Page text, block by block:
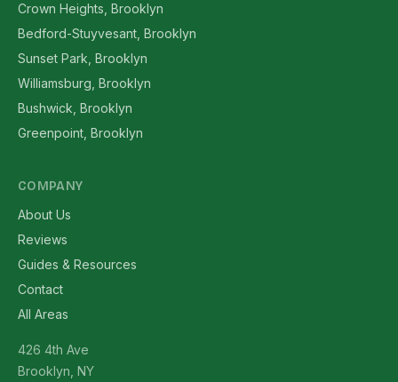
Crown Heights, Brooklyn
Bedford-Stuyvesant, Brooklyn
Sunset Park, Brooklyn
Williamsburg, Brooklyn
Bushwick, Brooklyn
Greenpoint, Brooklyn
COMPANY
About Us
Reviews
Guides & Resources
Contact
All Areas
426 4th Ave
Brooklyn, NY